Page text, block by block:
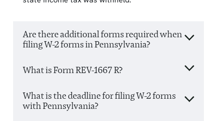
Are there additional forms required when
filing W-2 forms in Pennsylvania?
What is Form REV-1667 R?
What is the deadline for filing W-2 forms
with Pennsylvania?